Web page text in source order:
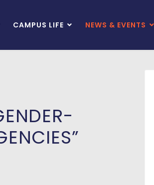
CAMPUS LIFE NEWS & EVENTS